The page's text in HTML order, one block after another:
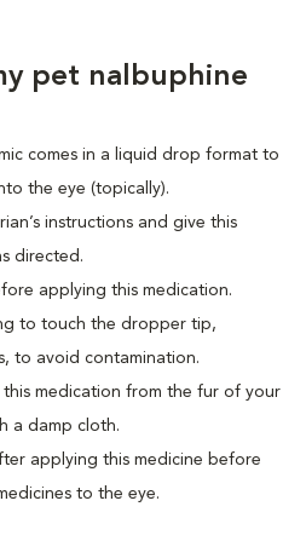
pet nalbuphine
comes in a liquid drop format to
the eye (topically).
instructions and give this
directed.
applying this medication.
to touch the dropper tip,
to avoid contamination.
medication from the fur of your
a damp cloth.
applying this medicine before
to the eye.